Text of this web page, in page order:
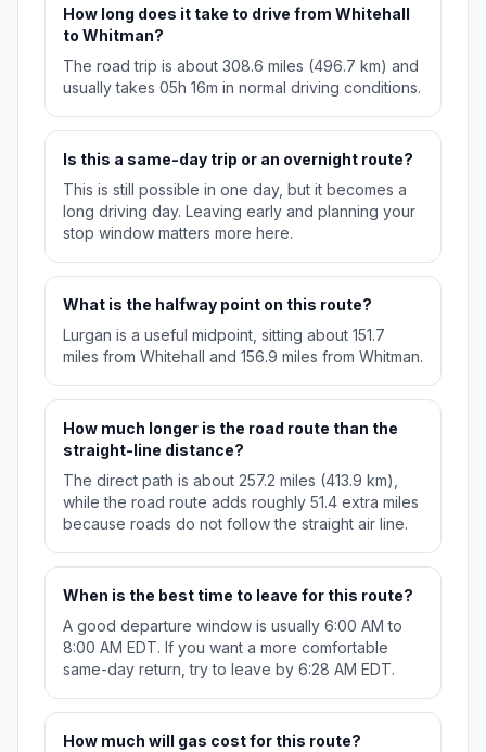
How long does it take to drive from Whitehall
to Whitman?
The road trip is about 308.6 miles (496.7 km) and
usually takes 05h 16m in normal driving conditions.
Is this a same-day trip or an overnight route?
This is still possible in one day, but it becomes a
long driving day. Leaving early and planning your
stop window matters more here.
What is the halfway point on this route?
Lurgan is a useful midpoint, sitting about 151.7
miles from Whitehall and 156.9 miles from Whitman.
How much longer is the road route than the
straight-line distance?
The direct path is about 257.2 miles (413.9 km),
while the road route adds roughly 51.4 extra miles
because roads do not follow the straight air line.
When is the best time to leave for this route?
A good departure window is usually 6:00 AM to
8:00 AM EDT. If you want a more comfortable
same-day return, try to leave by 6:28 AM EDT.
How much will gas cost for this route?